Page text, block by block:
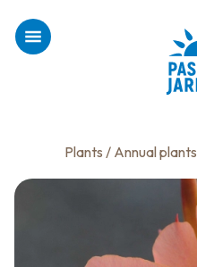
Plants / Annual plants